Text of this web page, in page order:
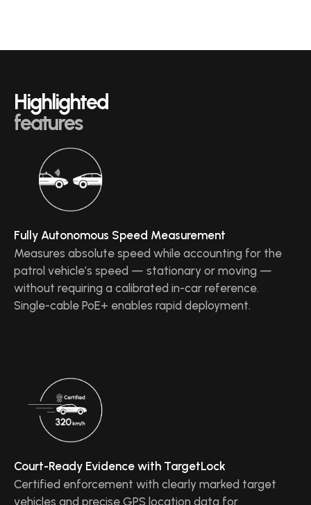
Highlighted
features
Fully Autonomous Speed Measurement
Measures absolute speed while accounting for the
patrol vehicle’s speed — stationary or moving —
without requiring a calibrated in-car reference.
Single-cable PoE+ enables rapid deployment.
Court-Ready Evidence with TargetLock
Certified enforcement with clearly marked target
vehicles and precise GPS location data for